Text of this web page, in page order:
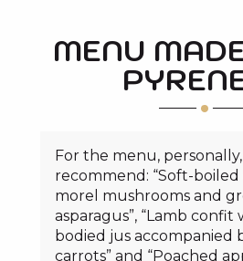
MENU
For the menu,
recommend: “Soft-
morel mushrooms and
asparagus”, “Lamb
bodied jus accompanied
carrots” and “Poached